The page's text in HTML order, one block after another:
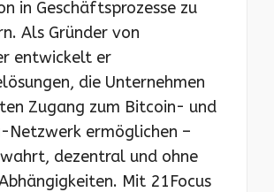
in Geschäftsprozesse zu
Als Gründer von
entwickelt er
die Unternehmen
Zugang zum Bitcoin- und
Netzwerk ermöglichen –
dezentral und ohne
Mit 21Focus